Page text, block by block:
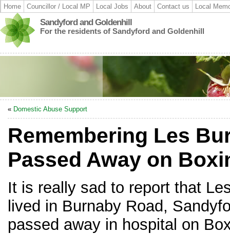
Home Councillor / Local MP Local Jobs About Contact us Local
Sandyford and Goldenhill
For the residents of Sandyford and Goldenhill
« Domestic Abuse Support
Remembering Les
Passed Away on
It is really sad to report that
lived in Burnaby Road,
passed away in hospital on